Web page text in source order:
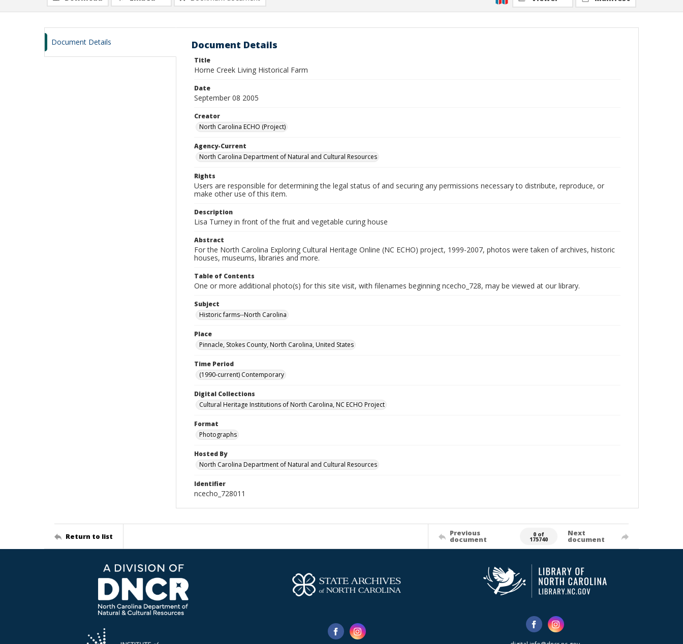
Document Details Document Details
Title
Horne Creek Living Historical Farm
Date
September 08 2005
Creator
North Carolina ECHO (Project)
Agency-Current
North Carolina Department of Natural and Cultural Resources
Rights
Users are responsible for determining the legal status of and securing any permissions necessary to distribute, reproduce, or
make other use of this item.
Description
Lisa Turney in front of the fruit and vegetable curing house
Abstract
For the North Carolina Exploring Cultural Heritage Online (NC ECHO) project, 1999-2007, photos were taken of archives, historic
houses, museums, libraries and more.
Table of Contents
One or more additional photo(s) for this site visit, with filenames beginning ncecho_728, may be viewed at our library.
Subject
Historic farms--North Carolina
Place
Pinnacle, Stokes County, North Carolina, United States
Time Period
(1990-current) Contemporary
Digital Collections
Cultural Heritage Institutions of North Carolina, NC ECHO Project
Format
Photographs
Hosted By
North Carolina Department of Natural and Cultural Resources
Identifier
ncecho_728011
Return to list Previous
document
0 of
175740
Next
document